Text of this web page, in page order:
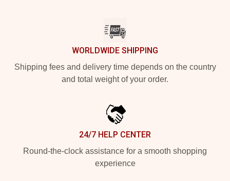
WORLDWIDE SHIPPING
Shipping fees and delivery time depends on the country
and total weight of your order.
24/7 HELP CENTER
Round-the-clock assistance for a smooth shopping
experience